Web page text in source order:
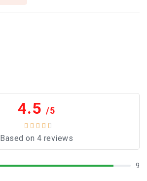
4.5 /5
Based on 4 reviews
9